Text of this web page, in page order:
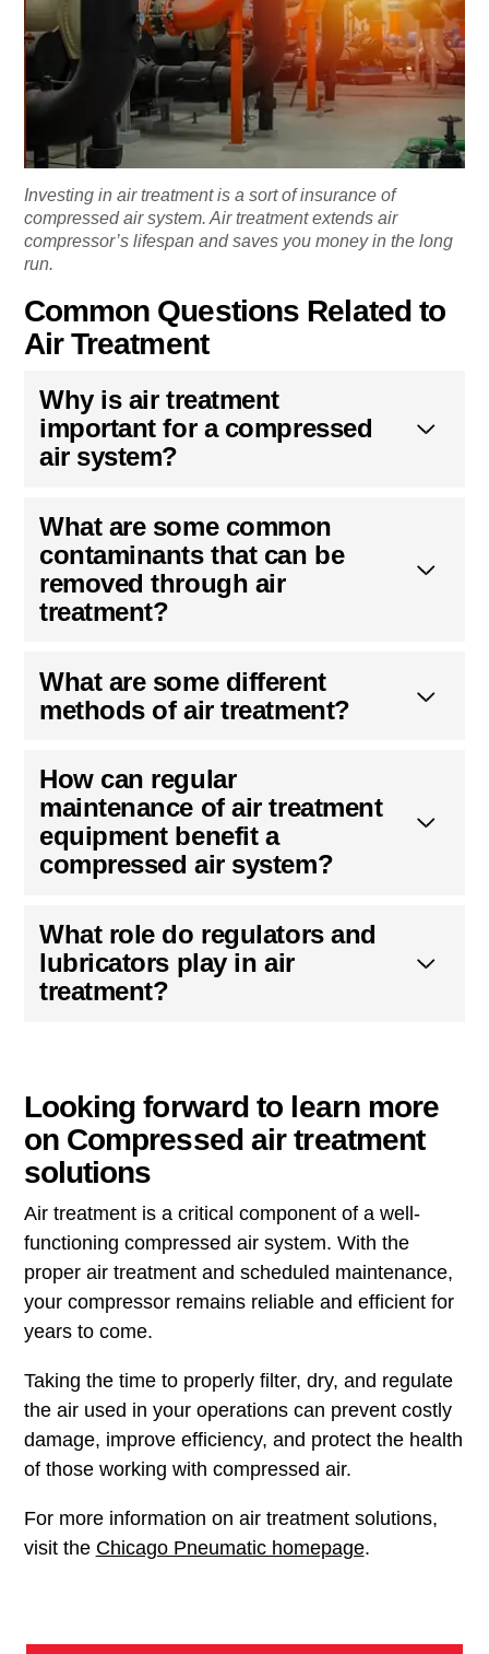
Investing in air treatment is a sort of insurance of
compressed air system. Air treatment extends air
compressor’s lifespan and saves you money in the long
run.
Common Questions Related to
Air Treatment
Why is air treatment
important for a compressed
air system?
What are some common
contaminants that can be
removed through air
treatment?
What are some different
methods of air treatment?
How can regular
maintenance of air treatment
equipment benefit a
compressed air system?
What role do regulators and
lubricators play in air
treatment?
Looking forward to learn more
on Compressed air treatment
solutions
Air treatment is a critical component of a well-
functioning compressed air system. With the
proper air treatment and scheduled maintenance,
your compressor remains reliable and efficient for
years to come.
Taking the time to properly filter, dry, and regulate
the air used in your operations can prevent costly
damage, improve efficiency, and protect the health
of those working with compressed air.
For more information on air treatment solutions,
visit the Chicago Pneumatic homepage.